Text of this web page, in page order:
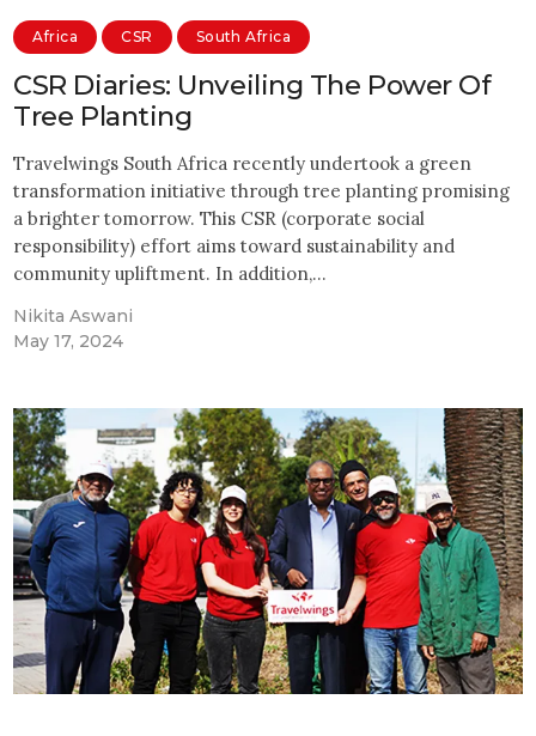
Africa CSR South Africa
CSR Diaries: Unveiling The Power Of
Tree Planting
Travelwings South Africa recently undertook a green
transformation initiative through tree planting promising
a brighter tomorrow. This CSR (corporate social
responsibility) effort aims toward sustainability and
community upliftment. In addition,…
Nikita Aswani
May 17, 2024